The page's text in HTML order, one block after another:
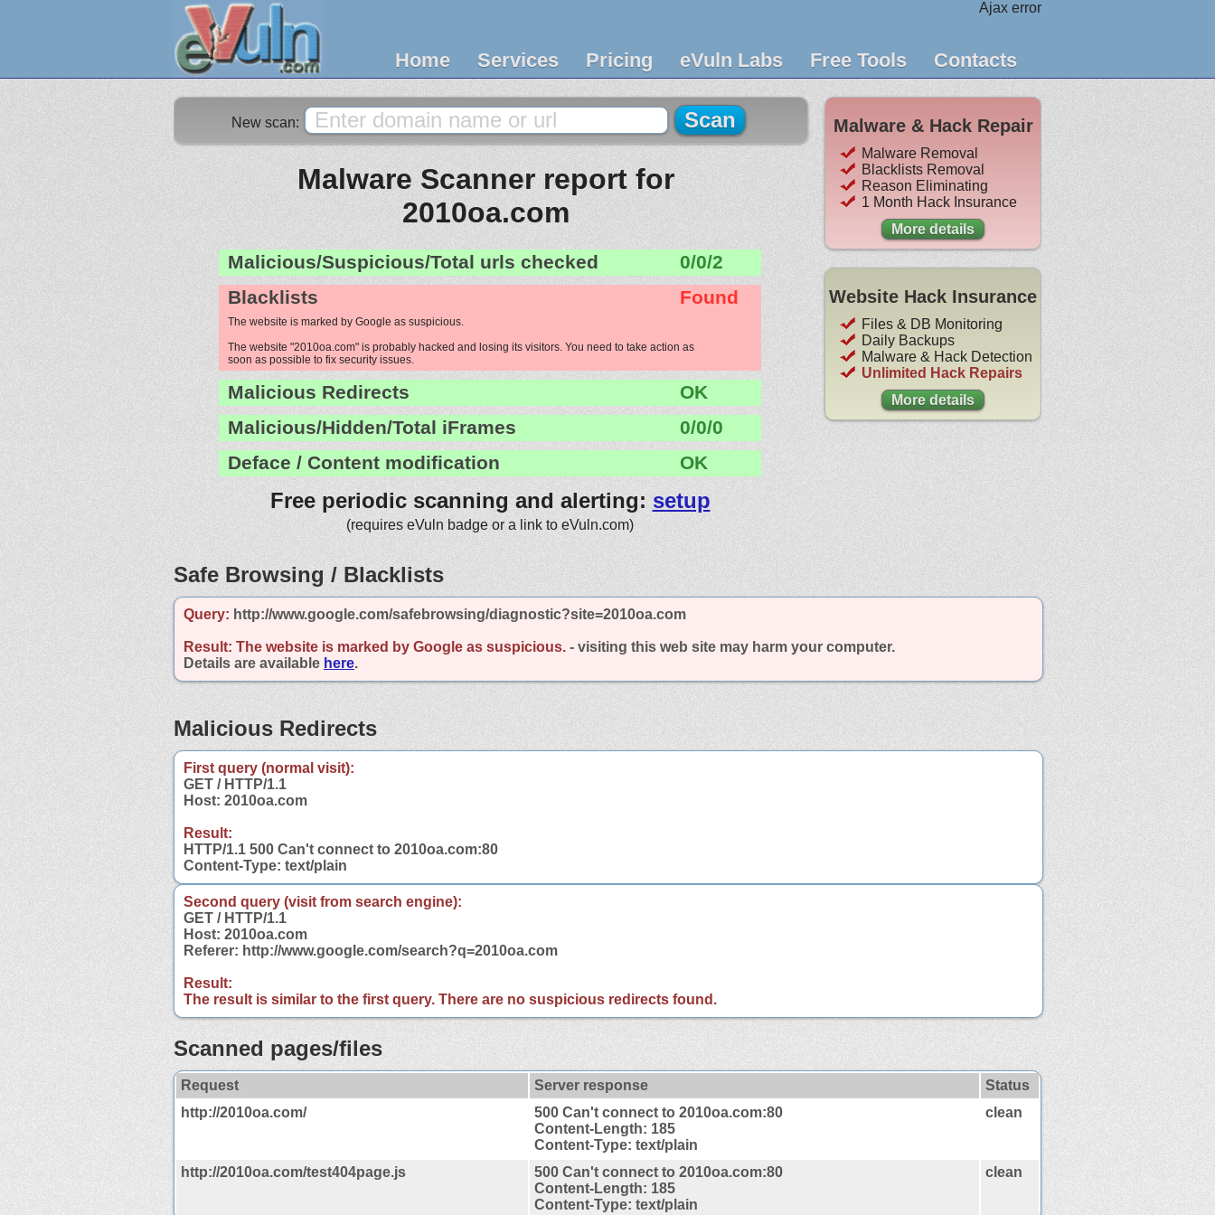
Ajax error
Home Services Pricing eVuln Labs Free Tools Contacts
New scan:
Malware Scanner report for
2010oa.com
Malicious/Suspicious/Total urls checked
0/0/2
Blacklists
Found
The website is marked by Google as suspicious.
The website "2010oa.com" is probably hacked and losing its visitors. You need to take action as
soon as possible to fix security issues.
Malicious Redirects
OK
Malicious/Hidden/Total iFrames
0/0/0
Deface / Content modification
OK
Free periodic scanning and alerting: setup
(requires eVuln badge or a link to eVuln.com)
Malware & Hack Repair
Malware Removal
Blacklists Removal
Reason Eliminating
1 Month Hack Insurance
More details
Website Hack Insurance
Files & DB Monitoring
Daily Backups
Malware & Hack Detection
Unlimited Hack Repairs
More details
Safe Browsing / Blacklists
Query: http://www.google.com/safebrowsing/diagnostic?site=2010oa.com
Result: The website is marked by Google as suspicious. - visiting this web site may harm your computer.
Details are available here.
Malicious Redirects
First query (normal visit):
GET / HTTP/1.1
Host: 2010oa.com
Result:
HTTP/1.1 500 Can't connect to 2010oa.com:80
Content-Type: text/plain
Second query (visit from search engine):
GET / HTTP/1.1
Host: 2010oa.com
Referer: http://www.google.com/search?q=2010oa.com
Result:
The result is similar to the first query. There are no suspicious redirects found.
Scanned pages/files
Request Server response
Status
http://2010oa.com/
500 Can't connect to 2010oa.com:80
Content-Length: 185
Content-Type: text/plain
clean
http://2010oa.com/test404page.js
500 Can't connect to 2010oa.com:80
Content-Length: 185
Content-Type: text/plain
clean